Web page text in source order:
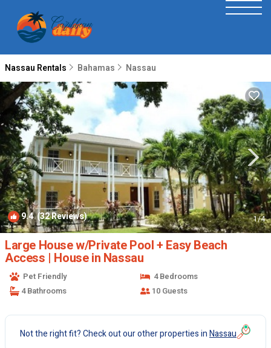
Nassau Rentals Bahamas Nassau
9.4(32 Reviews) 1/4
Large House w/Private Pool + Easy Beach
Access | House in Nassau
Pet Friendly
4 Bedrooms
4 Bathrooms
10 Guests
Not the right fit? Check out our other properties inNassau